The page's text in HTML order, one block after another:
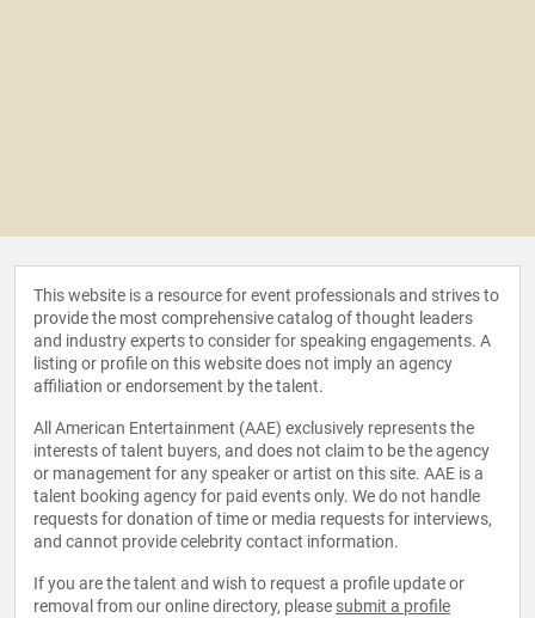
This website is a resource for event professionals and strives to
provide the most comprehensive catalog of thought leaders
and industry experts to consider for speaking engagements. A
listing or profile on this website does not imply an agency
affiliation or endorsement by the talent.
All American Entertainment (AAE) exclusively represents the
interests of talent buyers, and does not claim to be the agency
or management for any speaker or artist on this site. AAE is a
talent booking agency for paid events only. We do not handle
requests for donation of time or media requests for interviews,
and cannot provide celebrity contact information.
If you are the talent and wish to request a profile update or
removal from our online directory, please submit a profile